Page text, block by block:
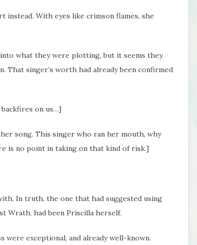
instead. With eyes like crimson flames, she
what they were plotting, but it seems they
That singer’s worth had already been confirmed
on us…]
song. This singer who ran her mouth, why
is no point in taking on that kind of risk.]
In truth, the one that had suggested using
Wrath, had been Priscilla herself.
were exceptional, and already well-known.